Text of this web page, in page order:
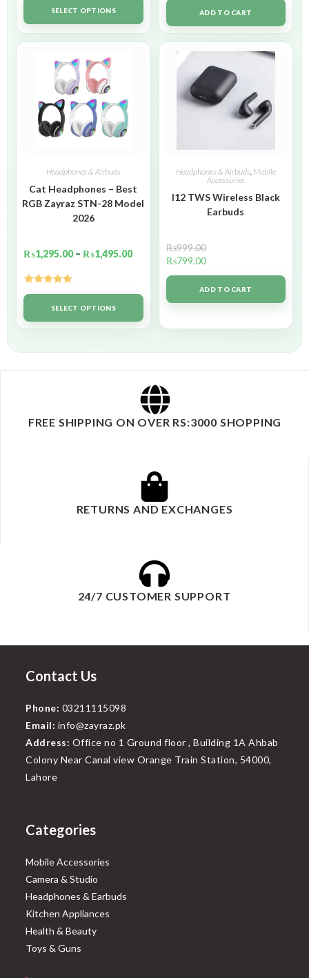
out of 5SELECT OPTIONS ADD TO CART
Headphones & Airbuds
Cat Headphones – Best
RGB Zayraz STN-28 Model
2026
₨1,295.00 – ₨1,495.00
Rated5.00
out of 5SELECT OPTIONS
Headphones & Airbuds, Mobile
Accessories
I12 TWS Wireless Black
Earbuds
₨999.00
₨799.00
ADD TO CART
FREE SHIPPING ON OVER RS:3000 SHOPPING
RETURNS AND EXCHANGES
24/7 CUSTOMER SUPPORT
Contact Us
Phone: 03211115098
Email: info@zayraz.pk
Address: Office no 1 Ground floor , Building 1A Ahbab
Colony Near Canal view Orange Train Station, 54000,
Lahore
Categories
Mobile Accessories
Camera & Studio
Headphones & Earbuds
Kitchen Appliances
Health & Beauty
Toys & Guns